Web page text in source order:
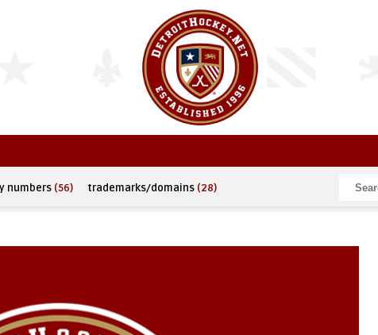
numbers (56) trademarks/domains (28)